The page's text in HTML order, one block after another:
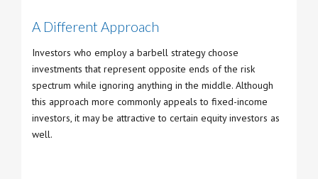
A Different Approach
Investors who employ a barbell strategy choose
investments that represent opposite ends of the risk
spectrum while ignoring anything in the middle. Although
this approach more commonly appeals to fixed-income
investors, it may be attractive to certain equity investors as
well.